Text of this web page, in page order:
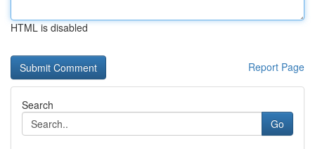
HTML is disabled
Report Page
Search
Go